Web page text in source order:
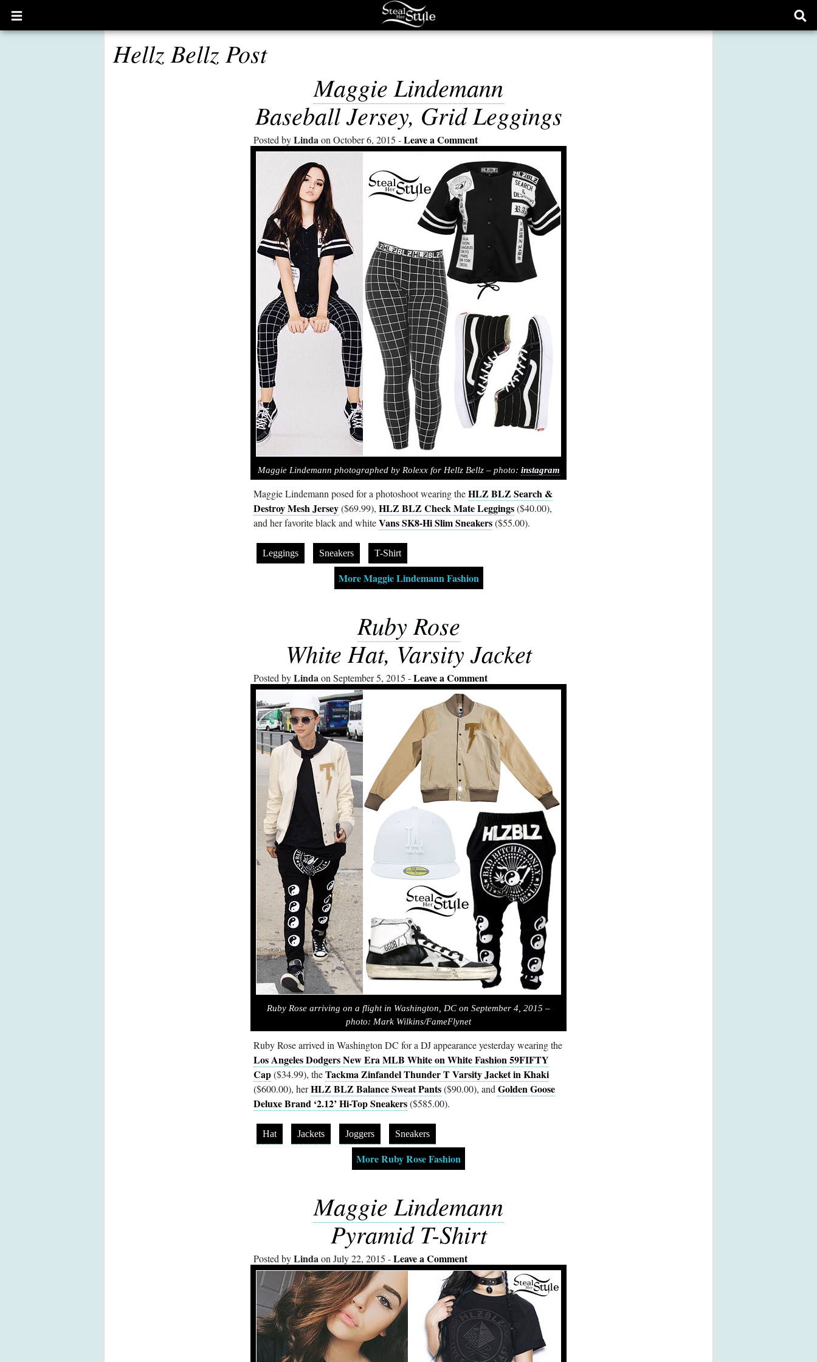
Open
main
Hellz Bellz Post
Maggie Lindemann
Baseball Jersey, Grid Leggings
Posted byLindaon October 6, 2015 Leave a Comment
Maggie Lindemann photographed by Rolexx for Hellz Bellz – photo: instagram
Maggie Lindemann posed for a photoshoot wearing theHLZ BLZ Search &
Destroy Mesh Jersey($69.99), HLZ BLZ Check Mate Leggings($40.00),
and her favorite black and whiteVans SK8-Hi Slim Sneakers($55.00).
Leggings Sneakers T-Shirt
More Maggie Lindemann Fashion
Ruby Rose
White Hat, Varsity Jacket
Posted byLindaon September 5, 2015 Leave a Comment
Ruby Rose arriving on a flight in Washington, DC on September 4, 2015 –
photo: Mark Wilkins/FameFlynet
Ruby Rose arrived in Washington DC for a DJ appearance yesterday wearing the
Los Angeles Dodgers New Era MLB White on White Fashion 59FIFTY
Cap($34.99), theTackma Zinfandel Thunder T Varsity Jacket in Khaki
($600.00), herHLZ BLZ Balance Sweat Pants($90.00), and Golden Goose
Deluxe Brand ‘2.12’ Hi-Top Sneakers($585.00).
Hat Jackets Joggers Sneakers
More Ruby Rose Fashion
Maggie Lindemann
Pyramid T-Shirt
Posted byLindaon July 22, 2015 Leave a Comment